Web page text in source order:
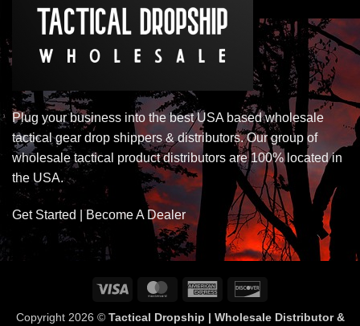
Plug your business into the best USA based wholesale
tactical gear drop shippers & distributors. Our group of
wholesale tactical product distributors are 100% located in
the USA.
Get Started | Become A Dealer
Visa MasterCardAmerican
Copyright 2026 © Tactical Dropship | Wholesale Distributor &